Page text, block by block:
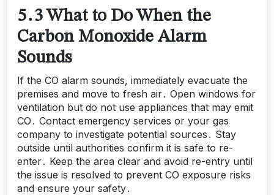
5․3 What to Do When the
Carbon Monoxide Alarm
Sounds
If the CO alarm sounds, immediately evacuate the
premises and move to fresh air․ Open windows for
ventilation but do not use appliances that may emit
CO․ Contact emergency services or your gas
company to investigate potential sources․ Stay
outside until authorities confirm it is safe to re-
enter․ Keep the area clear and avoid re-entry until
the issue is resolved to prevent CO exposure risks
and ensure your safety․